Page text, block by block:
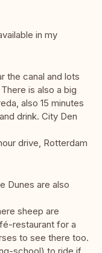
in my
the canal and lots
is also a big
also 15 minutes
drink. City Den
drive, Rotterdam
Dunes are also
sheep are
restaurant for a
to see there too.